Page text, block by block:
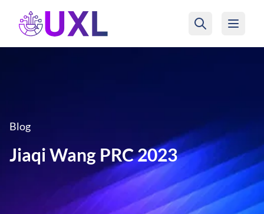
UXL Foundation Home
Blog
Jiaqi Wang PRC 2023